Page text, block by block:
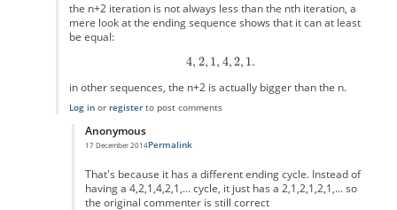
the n+2 iteration is not always less than the nth iteration, a
mere look at the ending sequence shows that it can at least
be equal:
in other sequences, the n+2 is actually bigger than the n.
Log inor registerto post comments
Anonymous
17 December 2014
In reply tothe n+2 iteration is not
Permalink
That's because it has a different ending cycle. Instead of
having a 4,2,1,4,2,1,... cycle, it just has a 2,1,2,1,2,1,... so
the original commenter is still correct